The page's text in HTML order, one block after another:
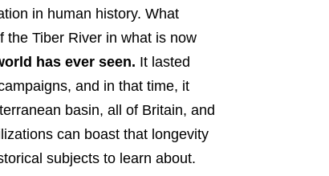
in human history. What
the Tiber River in what is now
has ever seen. It lasted
and in that time, it
basin, all of Britain, and
can boast that longevity
subjects to learn about.